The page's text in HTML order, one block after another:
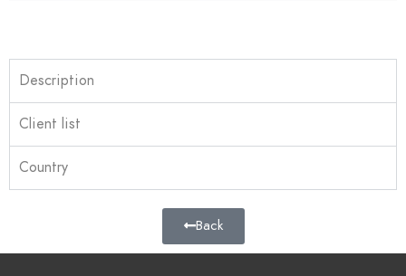
Description
Client list
Country
Back